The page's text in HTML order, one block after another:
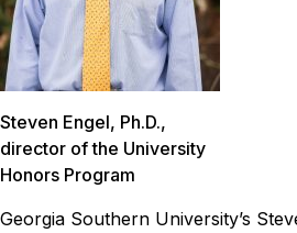
Steven Engel, Ph.D.,
director of the University
Honors Program
Georgia Southern University’s